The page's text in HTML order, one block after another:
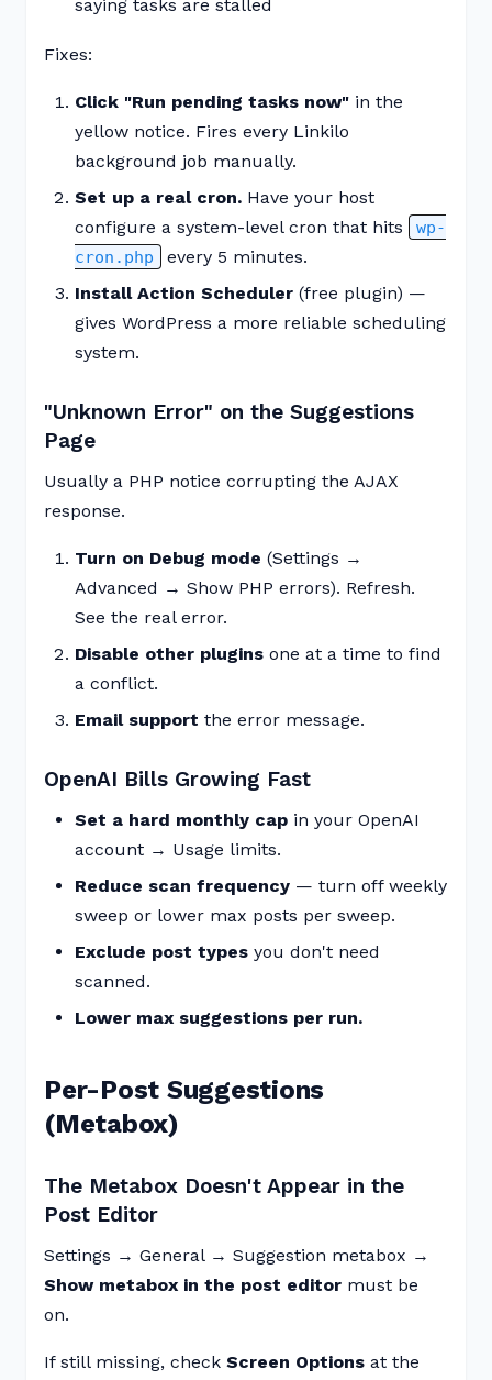
saying tasks are stalled
Fixes:
Click "Run pending tasks now" in the
yellow notice. Fires every Linkilo
background job manually.
Set up a real cron. Have your host
configure a system-level cron that hits
wp-
cron.php
every 5 minutes.
Install Action Scheduler (free plugin) —
gives WordPress a more reliable scheduling
system.
"Unknown Error" on the Suggestions
Page
Usually a PHP notice corrupting the AJAX
response.
Turn on Debug mode (Settings →
Advanced → Show PHP errors). Refresh.
See the real error.
Disable other plugins one at a time to find
a conflict.
Email support the error message.
OpenAI Bills Growing Fast
Set a hard monthly cap in your OpenAI
account → Usage limits.
Reduce scan frequency — turn off weekly
sweep or lower max posts per sweep.
Exclude post types you don't need
scanned.
Lower max suggestions per run.
Per-Post Suggestions
(Metabox)
The Metabox Doesn't Appear in the
Post Editor
Settings → General → Suggestion metabox →
Show metabox in the post editor must be
on.
If still missing, check Screen Options at the